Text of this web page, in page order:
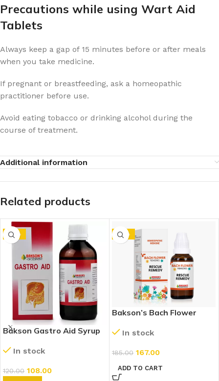
Precautions while using Wart Aid
Tablets
Always keep a gap of 15 minutes before or after meals
when you take medicine.
If pregnant or breastfeeding, ask a homeopathic
practitioner before use.
Avoid eating tobacco or drinking alcohol during the
course of treatment.
Additional information
Related products
-10%
Bakson Gastro Aid Syrup
In stock
120.00 108.00
-10%
Bakson’s Bach Flower
In stock
185.00 167.00
ADD TO CART